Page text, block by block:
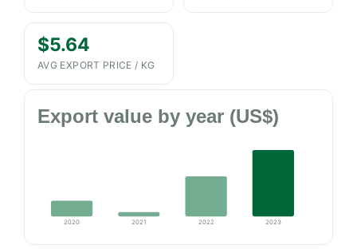
$5.64
AVG EXPORT PRICE / KG
Export value by year (US$)
2020 2021 2022 2023